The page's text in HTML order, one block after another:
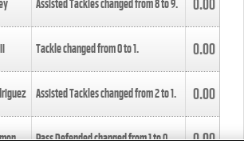
Assisted Tackles changed from8to9. 0.00
Tackle changed from0to1. 0.00
Assisted Tackles changed from2to1. 0.00
Pass Defended changed from1to0. 0.00